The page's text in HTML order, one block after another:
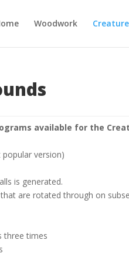
Woodwork
available for the
version)
is generated.
are rotated through on
three times